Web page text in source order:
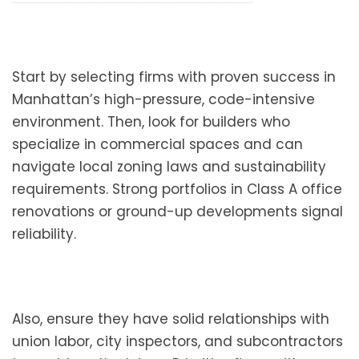
Start by selecting firms with proven success in
Manhattan’s high-pressure, code-intensive
environment. Then, look for builders who
specialize in commercial spaces and can
navigate local zoning laws and sustainability
requirements. Strong portfolios in Class A office
renovations or ground-up developments signal
reliability.
Also, ensure they have solid relationships with
union labor, city inspectors, and subcontractors